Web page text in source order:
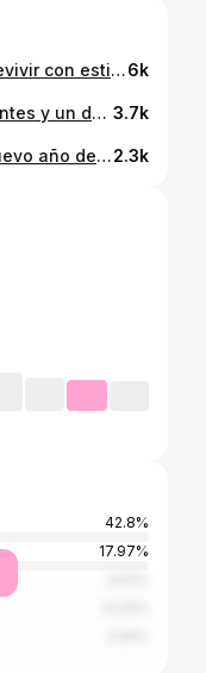
Dos neuronas, una misión: sobrevivir con estilo.💥 #guatemala #españa6k
Hay momentos que marcan un antes y un después… Hoy, vos creaste uno de esos. No solo por el carro, sino porque te atreviste a soñar y a cumplir. Que nunca se te olvide: no es el carro lo que brilla, es la historia detrás del volante. ¡A seguir escribiendo capítulos que merezcan ser celebrados así de grande! 🔥 3.7k
Agradecido con Dios por este nuevo año de vida y por todas las personas que me rodean 💖 Han pasado muchas cosas buenas y malas pero todo es parte de aprender y seguir mejorando. Gracias a todos ❤️‍🔥❤️‍🔥❤️‍🔥❤️‍🔥❤️‍🔥❤️‍🔥❤️‍🔥❤️‍🔥❤️‍🔥 @alexandehgt gracias por capturar este momento 🔥2.3k
42.8%
17.97%